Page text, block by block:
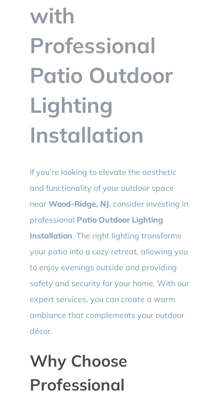
with
Professional
Patio Outdoor
Lighting
Installation
If you’re looking to elevate the aesthetic
and functionality of your outdoor space
near Wood-Ridge, NJ, consider investing in
professional Patio Outdoor Lighting
Installation. The right lighting transforms
your patio into a cozy retreat, allowing you
to enjoy evenings outside and providing
safety and security for your home. With our
expert services, you can create a warm
ambiance that complements your outdoor
décor.
Why Choose
Professional